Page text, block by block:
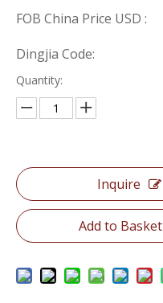
FOB China Price USD :
Dingjia Code:
Quantity:
Inquire
Add to Basket